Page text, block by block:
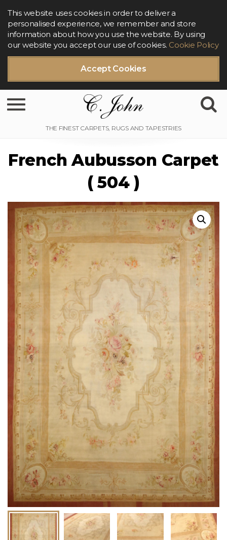
Accept Cookies
This website uses cookies in order to deliver a
personalised experience, we remember and store
information about how you use the website. By using
our website you accept our use of cookies. Cookie Policy
Toggle navigation
French Aubusson Carpet
( 504 )